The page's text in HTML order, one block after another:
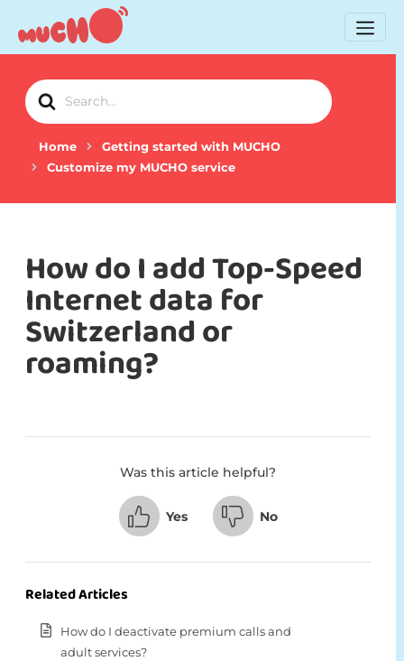
Search
For
Home
Getting started with MUCHO
Customize my MUCHO service
How do I add Top-Speed
Internet data for
Switzerland or
roaming?
Was this article helpful?
Yes No
Related Articles
How do I deactivate premium calls and
adult services?